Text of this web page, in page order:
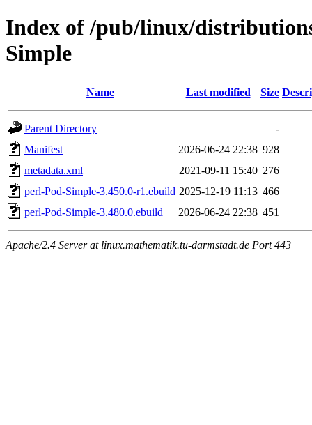
Index of /pub/linux/
Simple
Name Last modified Size
Parent Directory
-
Manifest
2026-06-24 22:38 928
metadata.xml
2021-09-11 15:40 276
perl-Pod-Simple-3.450.0-r1.ebuild 2025-12-19 11:13 466
perl-Pod-Simple-3.480.0.ebuild
2026-06-24 22:38 451
Apache/2.4 Server at linux.mathematik.tu-darmstadt.de Port 443